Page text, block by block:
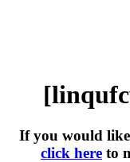
If you would like
click here to